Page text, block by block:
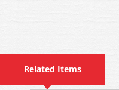
Related Items